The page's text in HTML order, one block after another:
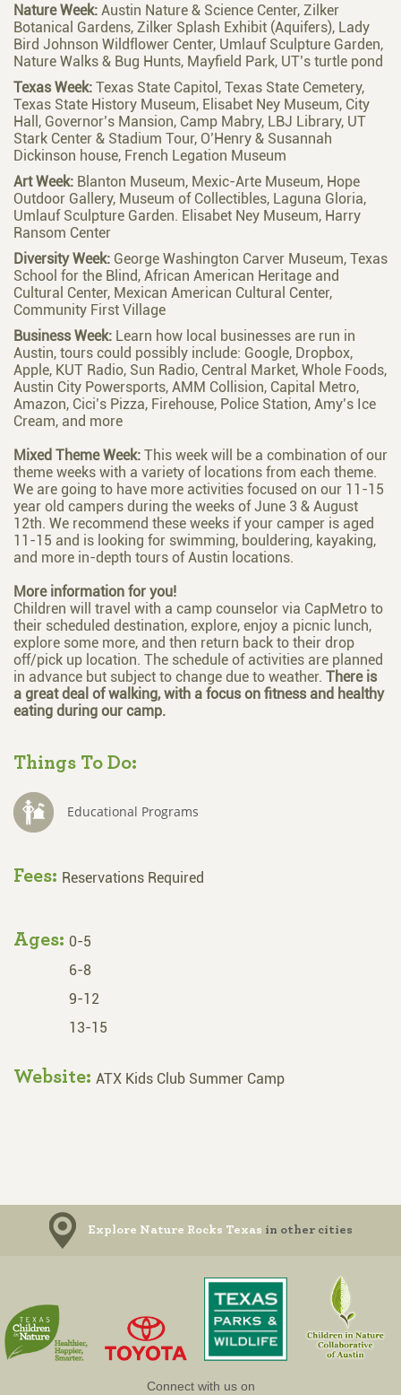
Nature Week: Austin Nature & Science Center, Zilker
Botanical Gardens, Zilker Splash Exhibit (Aquifers), Lady
Bird Johnson Wildflower Center, Umlauf Sculpture Garden,
Nature Walks & Bug Hunts, Mayfield Park, UT’s turtle pond
Texas Week: Texas State Capitol, Texas State Cemetery,
Texas State History Museum, Elisabet Ney Museum, City
Hall, Governor’s Mansion, Camp Mabry, LBJ Library, UT
Stark Center & Stadium Tour, O’Henry & Susannah
Dickinson house, French Legation Museum
Art Week: Blanton Museum, Mexic-Arte Museum, Hope
Outdoor Gallery, Museum of Collectibles, Laguna Gloria,
Umlauf Sculpture Garden. Elisabet Ney Museum, Harry
Ransom Center
Diversity Week: George Washington Carver Museum, Texas
School for the Blind, African American Heritage and
Cultural Center, Mexican American Cultural Center,
Community First Village
Business Week: Learn how local businesses are run in
Austin, tours could possibly include: Google, Dropbox,
Apple, KUT Radio, Sun Radio, Central Market, Whole Foods,
Austin City Powersports, AMM Collision, Capital Metro,
Amazon, Cici’s Pizza, Firehouse, Police Station, Amy’s Ice
Cream, and more
Mixed Theme Week: This week will be a combination of our
theme weeks with a variety of locations from each theme.
We are going to have more activities focused on our 11-15
year old campers during the weeks of June 3 & August
12th. We recommend these weeks if your camper is aged
11-15 and is looking for swimming, bouldering, kayaking,
and more in-depth tours of Austin locations.
More information for you!
Children will travel with a camp counselor via CapMetro to
their scheduled destination, explore, enjoy a picnic lunch,
explore some more, and then return back to their drop
off/pick up location. The schedule of activities are planned
in advance but subject to change due to weather. There is
a great deal of walking, with a focus on fitness and healthy
eating during our camp.
Things To Do:
Educational Programs
Fees: Reservations Required
Ages: 0-5
6-8
9-12
13-15
Website: ATX Kids Club Summer Camp
Explore Nature Rocks Texas in other cities
Connect with us on